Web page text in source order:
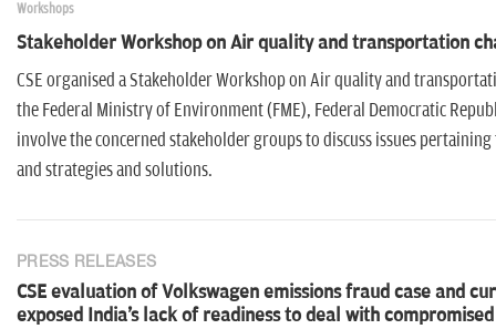
Workshops
Stakeholder Workshop on Air quality and transportation
CSE organised a Stakeholder Workshop on Air quality and
the Federal Ministry of Environment (FME), Federal Democratic
involve the concerned stakeholder groups to discuss issues
and strategies and solutions.
PRESS RELEASES
CSE evaluation of Volkswagen emissions fraud case and
exposed India's lack of readiness to deal with